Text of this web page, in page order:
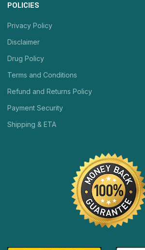
POLICIES
Privacy Policy
Disclaimer
Drug Policy
Terms and Conditions
Refund and Returns Policy
Payment Security
Shipping & ETA